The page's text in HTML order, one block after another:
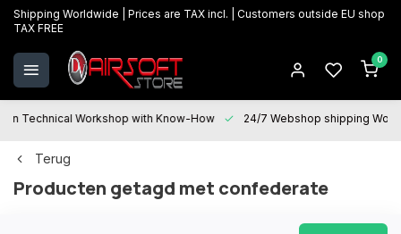
Shipping Worldwide | Prices are TAX incl. | Customers outside EU shop
TAX FREE
0
Technical Workshop with Know-How 24/7 Webshop shipping
Terug
Producten getagd met confederate